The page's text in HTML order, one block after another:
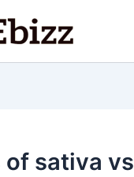
sativa vs